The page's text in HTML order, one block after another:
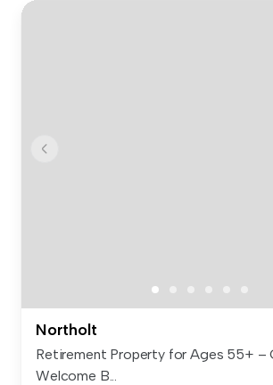
Northolt
Retirement Property for Ages 55+ –
Welcome B...